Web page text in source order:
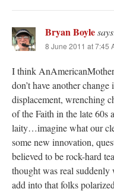
Bryan Boyle
8 June 2011 at 7:45
I think
don’t have another
displacement, wrenching
of the Faith in the late 60s
laity…imagine what our
some new innovation,
believed to be rock-hard
thought was real
add into that folks